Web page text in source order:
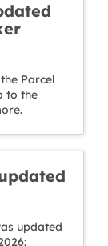
Parcel
to the
updated